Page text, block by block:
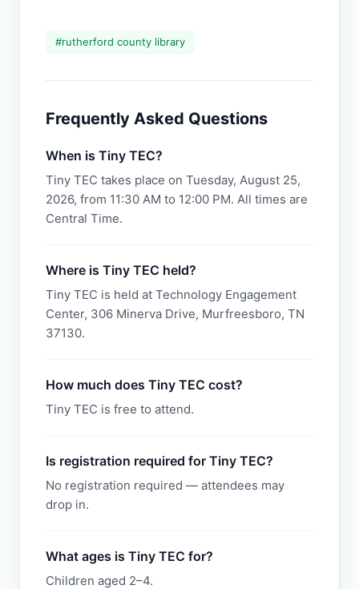
#rutherford county library
Frequently Asked Questions
When is Tiny TEC?
Tiny TEC takes place on Tuesday, August 25,
2026, from 11:30 AM to 12:00 PM. All times are
Central Time.
Where is Tiny TEC held?
Tiny TEC is held at Technology Engagement
Center, 306 Minerva Drive, Murfreesboro, TN
37130.
How much does Tiny TEC cost?
Tiny TEC is free to attend.
Is registration required for Tiny TEC?
No registration required — attendees may
drop in.
What ages is Tiny TEC for?
Children aged 2–4.